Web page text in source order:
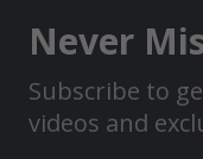
Never
Subscribe to
videos and